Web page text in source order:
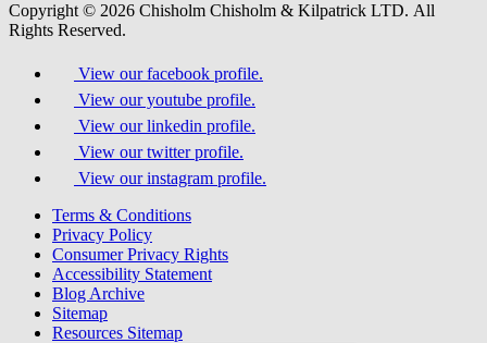
Copyright © 2026 Chisholm Chisholm & Kilpatrick LTD. All
Rights Reserved.
View our facebook profile.
View our youtube profile.
View our linkedin profile.
View our twitter profile.
View our instagram profile.
Terms & Conditions
Privacy Policy
Consumer Privacy Rights
Accessibility Statement
Blog Archive
Sitemap
Resources Sitemap